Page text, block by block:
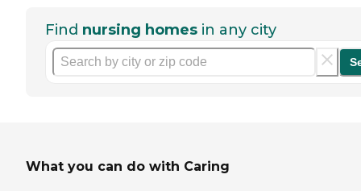
Find nursing homes in any city
What you can do with Caring